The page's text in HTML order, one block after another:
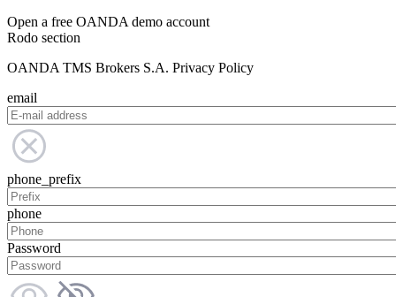
Open a free OANDA demo account
Rodo section
OANDA TMS Brokers S.A. Privacy Policy
email
phone_prefix
phone
Password